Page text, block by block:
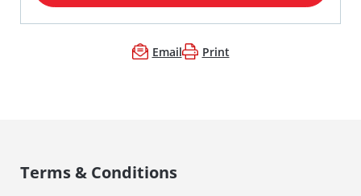
Email Print
Terms & Conditions